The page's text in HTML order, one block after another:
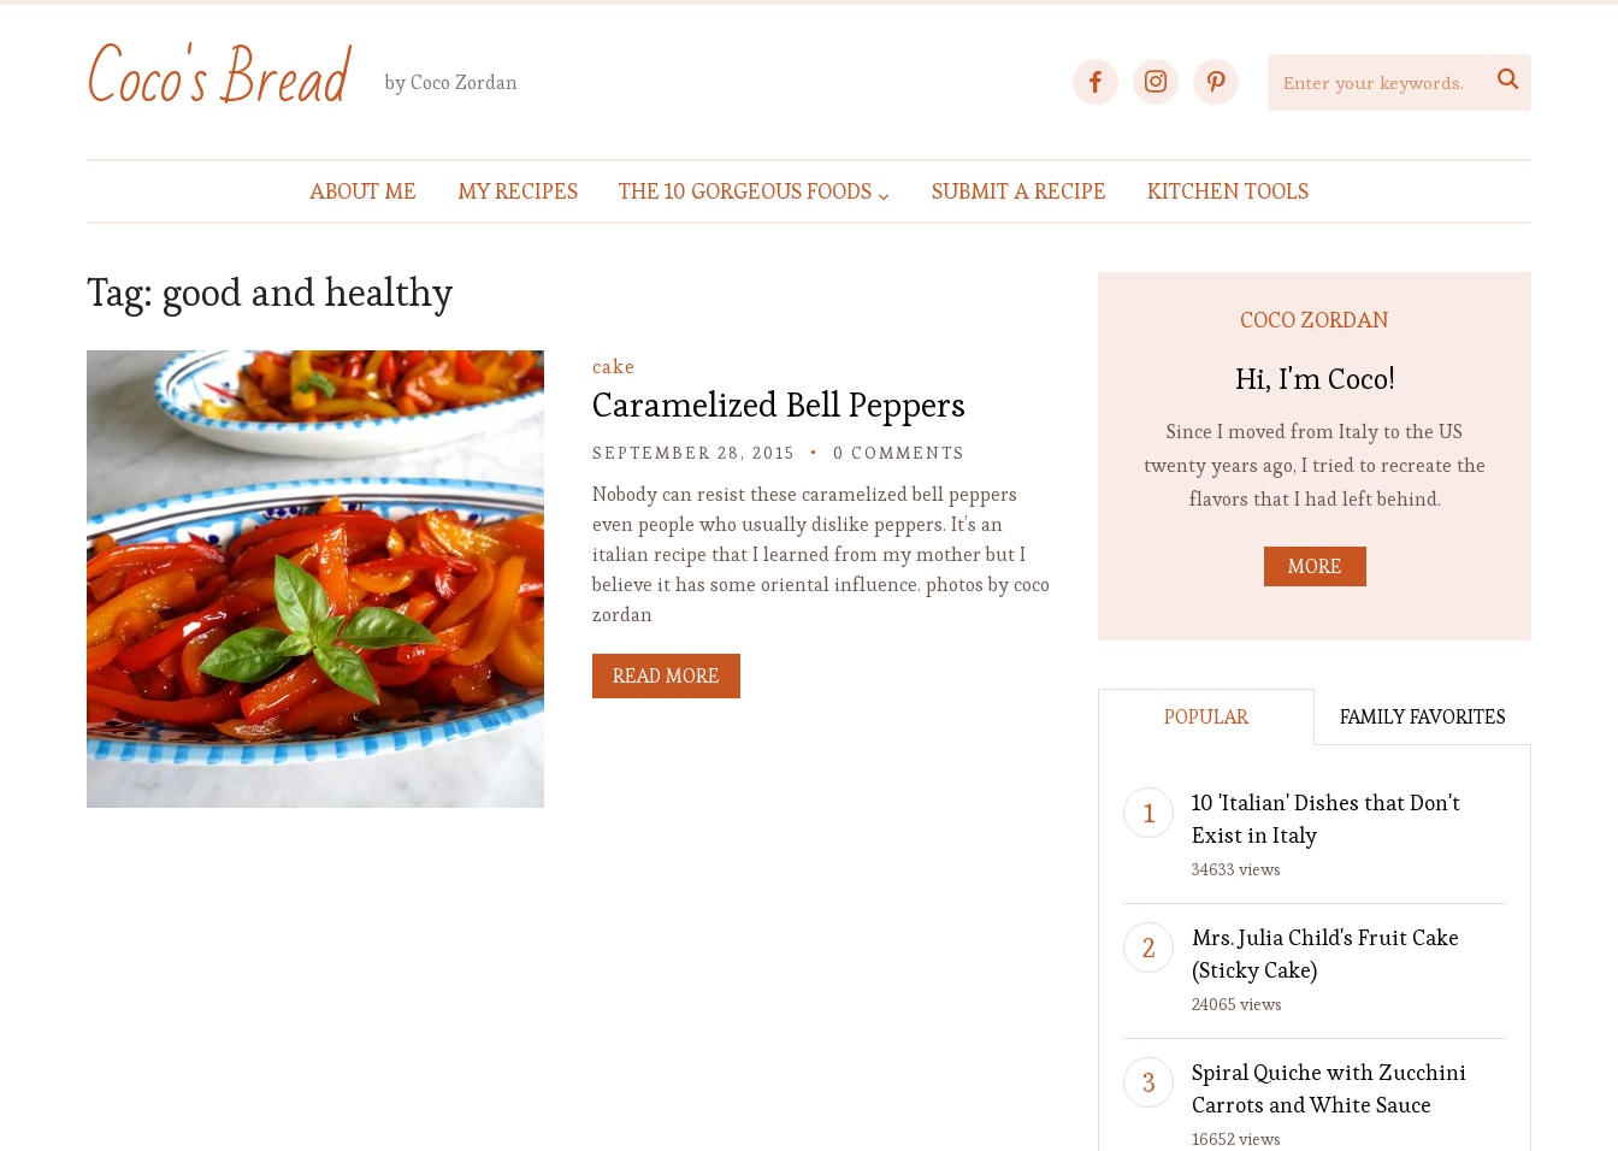
Coco's Bread by Coco Zordan facebookinstagrampinterest 
ABOUT ME MY RECIPES THE 10 GORGEOUS FOODS SUBMIT A RECIPE KITCHEN TOOLS
Tag: good and healthy
cake
Caramelized Bell Peppers
SEPTEMBER 28, 2015 0 COMMENTS
Nobody can resist these caramelized bell peppers
even people who usually dislike peppers. It’s an
italian recipe that I learned from my mother but I
believe it has some oriental influence. photos by coco
zordan
READ MORE
COCO ZORDAN
Hi, I'm Coco!
Since I moved from Italy to the US
twenty years ago, I tried to recreate the
flavors that I had left behind.
MORE
POPULAR FAMILY FAVORITES
10 'Italian' Dishes that Don't
Exist in Italy
34633 views
Mrs. Julia Child's Fruit Cake
(Sticky Cake)
24065 views
Spiral Quiche with Zucchini
Carrots and White Sauce
16652 views